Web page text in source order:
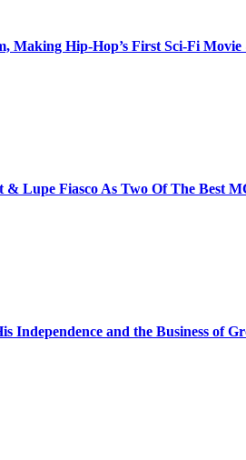
Making Hip-Hop’s First Sci-Fi
& Lupe Fiasco As Two Of The Best
Independence and the Business of